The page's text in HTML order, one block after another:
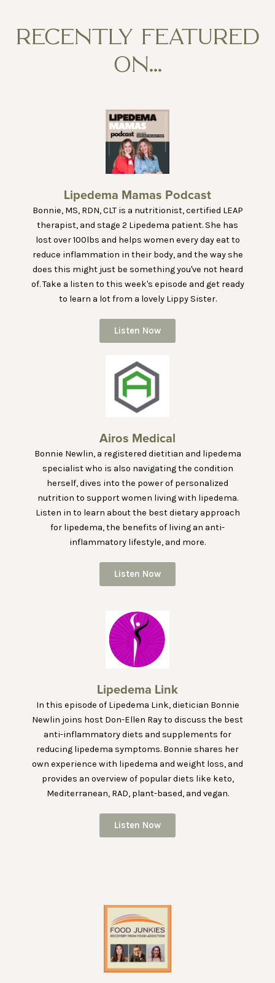
RECENTLY FEATURED
ON...
Lipedema Mamas Podcast
Bonnie, MS, RDN, CLT is a nutritionist, certified LEAP
therapist, and stage 2 Lipedema patient. She has
lost over 100lbs and helps women every day eat to
reduce inflammation in their body, and the way she
does this might just be something you've not heard
of. Take a listen to this week's episode and get ready
to learn a lot from a lovely Lippy Sister.
Listen Now
Airos Medical
Bonnie Newlin, a registered dietitian and lipedema
specialist who is also navigating the condition
herself, dives into the power of personalized
nutrition to support women living with lipedema.
Listen in to learn about the best dietary approach
for lipedema, the benefits of living an anti-
inflammatory lifestyle, and more.
Listen Now
Lipedema Link
In this episode of Lipedema Link, dietician Bonnie
Newlin joins host Don-Ellen Ray to discuss the best
anti-inflammatory diets and supplements for
reducing lipedema symptoms. Bonnie shares her
own experience with lipedema and weight loss, and
provides an overview of popular diets like keto,
Mediterranean, RAD, plant-based, and vegan.
Listen Now